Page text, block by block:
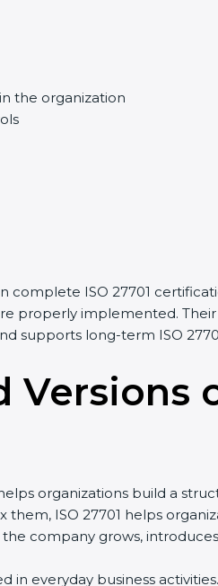
the organization
ISO 27701
properly implemented.
supports long-term ISO
organizations build a
ISO 27701 helps
company grows,
in everyday business